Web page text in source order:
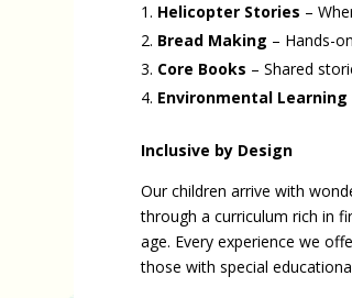
Helicopter Stories –
Bread Making – Hands-
Core Books – Shared
Environmental Learning
Inclusive by Design
Our children arrive with
through a curriculum rich in
age. Every experience we
those with special